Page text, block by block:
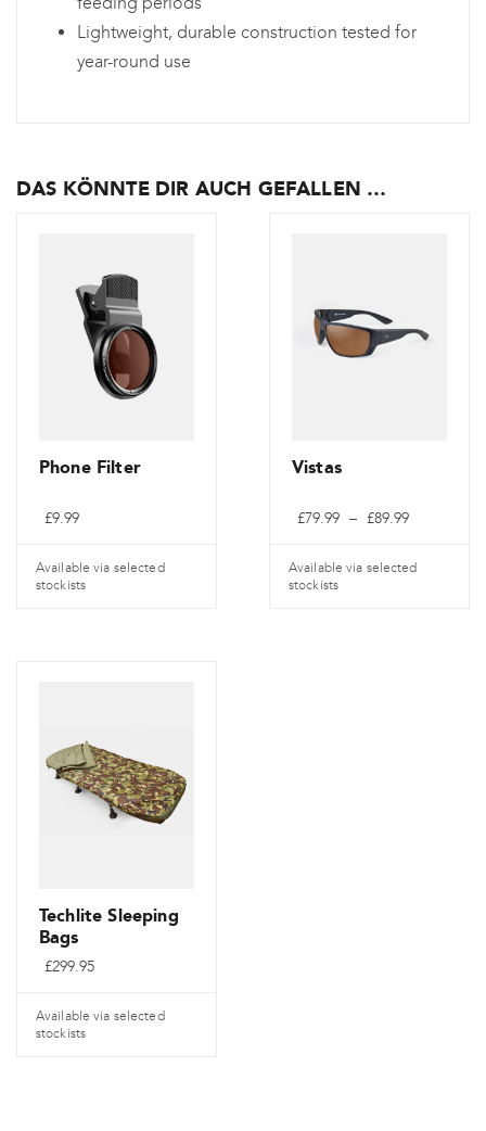
Lightweight, durable construction tested for
year-round use
DAS KÖNNTE DIR AUCH GEFALLEN …
Phone Filter
£9.99
Available via selected
stockists
Vistas
£79.99 – £89.99
£89.99
Available via selected
stockists
Techlite Sleeping
Bags
£299.95
Available via selected
stockists